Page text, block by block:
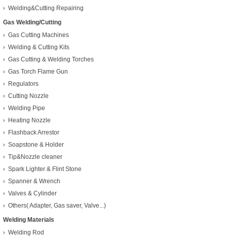
Welding&Cutting Repairing
Gas Welding/Cutting
Gas Cutting Machines
Welding & Cutting Kits
Gas Cutting & Welding Torches
Gas Torch Flame Gun
Regulators
Cutting Nozzle
Welding Pipe
Heating Nozzle
Flashback Arrestor
Soapstone & Holder
Tip&Nozzle cleaner
Spark Lighter & Flint Stone
Spanner & Wrench
Valves & Cylinder
Others( Adapter, Gas saver, Valve...)
Welding Materials
Welding Rod